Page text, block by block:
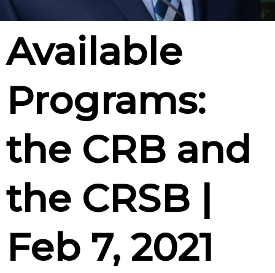
Available
Programs:
the CRB and
the CRSB |
Feb 7, 2021